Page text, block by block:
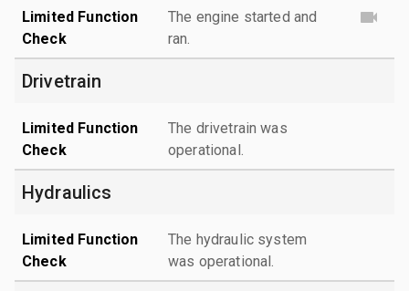
Limited Function
Check
The engine started and
ran.
Drivetrain
Limited Function
Check
The drivetrain was
operational.
Hydraulics
Limited Function
Check
The hydraulic system
was operational.